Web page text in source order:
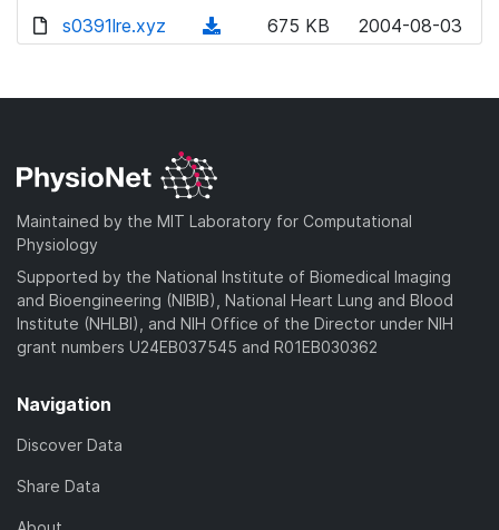
o
n
)
s0391lre.xyz
a
)
675 KB 2004-08-03
Maintained by the MIT Laboratory for Computational
Physiology
Supported by the National Institute of Biomedical Imaging
and Bioengineering (NIBIB), National Heart Lung and Blood
Institute (NHLBI), and NIH Office of the Director under NIH
grant numbers U24EB037545 and R01EB030362
Navigation
Discover Data
Share Data